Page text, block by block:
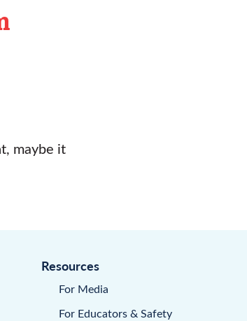
maybe it
Resources
For Media
For Educators & Safety